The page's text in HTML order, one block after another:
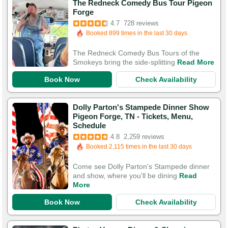
The Redneck Comedy Bus Tour Pigeon
Forge
4.7 728 reviews
Booked in the last 6 hours
Booked 899 times in the last 30 days
2,047 Guests Had Great Experiences
The Redneck Comedy Bus Tours of the
Smokeys bring the side-splitting Read More
Book Now Check Availability
Dolly Parton's Stampede Dinner Show
Pigeon Forge, TN - Tickets, Menu,
Schedule
4.8 2,259 reviews
Booked in the last 4 hours
Booked 2,115 times in the last 30 days
7,584 Guests Had Great Experiences
Come see Dolly Parton's Stampede dinner
and show, where you'll be dining Read
More
Book Now Check Availability